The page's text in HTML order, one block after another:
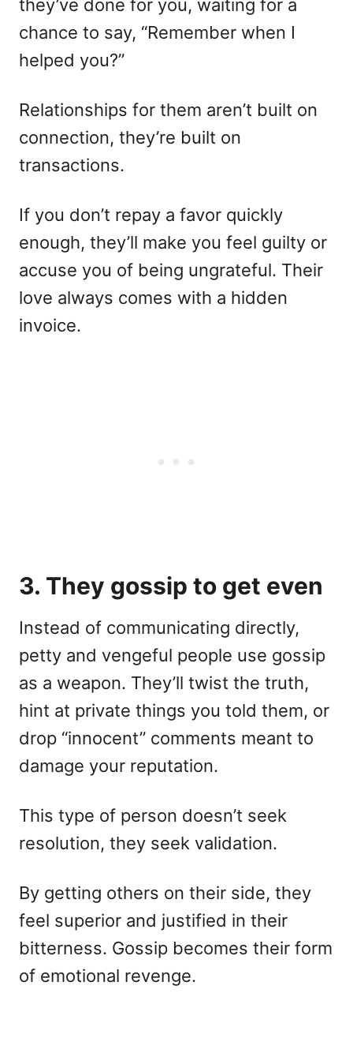
they’ve done for you, waiting for a
chance to say, “Remember when I
helped you?”
Relationships for them aren’t built on
connection, they’re built on
transactions.
If you don’t repay a favor quickly
enough, they’ll make you feel guilty or
accuse you of being ungrateful. Their
love always comes with a hidden
invoice.
3. They gossip to get even
Instead of communicating directly,
petty and vengeful people use gossip
as a weapon. They’ll twist the truth,
hint at private things you told them, or
drop “innocent” comments meant to
damage your reputation.
This type of person doesn’t seek
resolution, they seek validation.
By getting others on their side, they
feel superior and justified in their
bitterness. Gossip becomes their form
of emotional revenge.